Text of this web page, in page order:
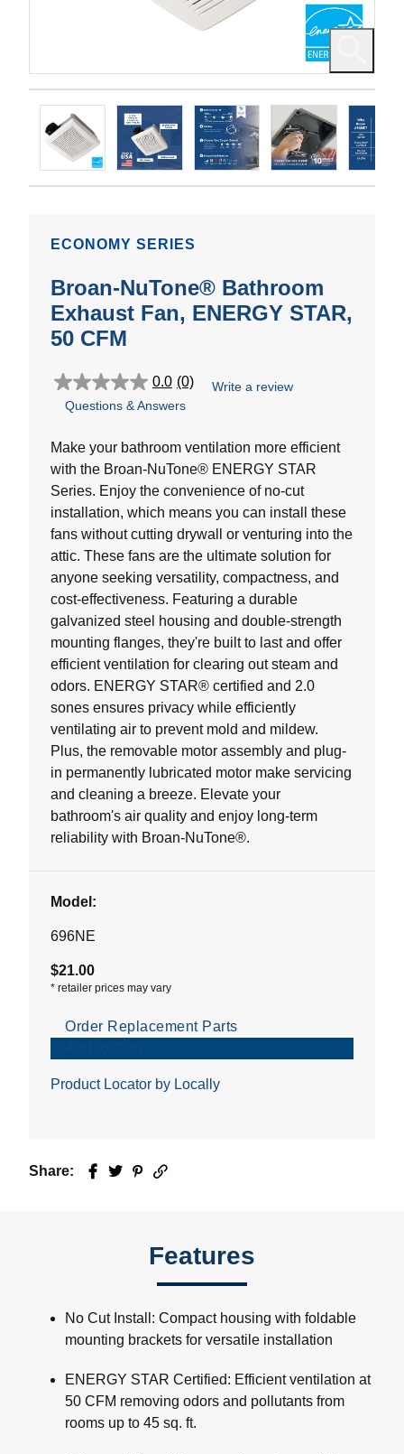
ECONOMY SERIES
Broan-NuTone® Bathroom
Exhaust Fan, ENERGY STAR,
50 CFM
0.0 (0)
0.0
out
5
Write a review
Questions & Answers
Make your bathroom ventilation more efficient
with the Broan-NuTone® ENERGY STAR
Series. Enjoy the convenience of no-cut
installation, which means you can install these
fans without cutting drywall or venturing into the
attic. These fans are the ultimate solution for
anyone seeking versatility, compactness, and
cost-effectiveness. Featuring a durable
galvanized steel housing and double-strength
mounting flanges, they're built to last and offer
efficient ventilation for clearing out steam and
odors. ENERGY STAR® certified and 2.0
sones ensures privacy while efficiently
ventilating air to prevent mold and mildew.
Plus, the removable motor assembly and plug-
in permanently lubricated motor make servicing
and cleaning a breeze. Elevate your
bathroom's air quality and enjoy long-term
reliability with Broan-NuTone®.
Model:
696NE
$21.00
* retailer prices may vary
Order Replacement Parts
Product Locator by Locally
Share: Facebook
TwitterPinterest
Email
Features
No Cut Install: Compact housing with foldable
mounting brackets for versatile installation
ENERGY STAR Certified: Efficient ventilation at
50 CFM removing odors and pollutants from
rooms up to 45 sq. ft.